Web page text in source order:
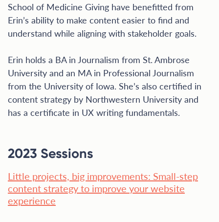
School of Medicine Giving have benefitted from
Erin’s ability to make content easier to find and
understand while aligning with stakeholder goals.
Erin holds a BA in Journalism from St. Ambrose
University and an MA in Professional Journalism
from the University of Iowa. She’s also certified in
content strategy by Northwestern University and
has a certificate in UX writing fundamentals.
2023 Sessions
Little projects, big improvements: Small-step
content strategy to improve your website
experience